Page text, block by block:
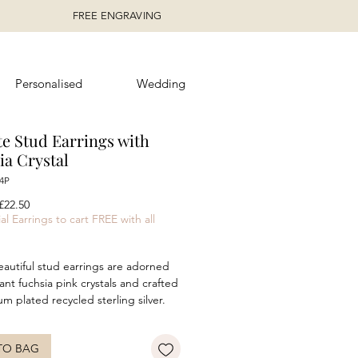
FREE ENGRAVING
Personalised Wedding
Stud Earrings with
Crystal
Sale
Price
Earrings to cart FREE with all
stud earrings are adorned
fuchsia pink crystals and crafted
plated recycled sterling silver.
elegance with a pop of
dazzling pink crystals catch the
BAG